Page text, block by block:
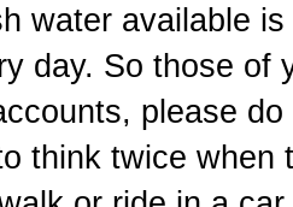
water available
day. So those of
please
think twice when